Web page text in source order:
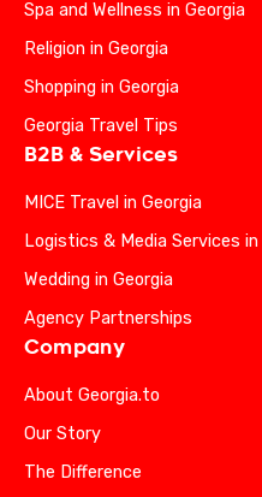
Spa and Wellness in Georgia
Religion in Georgia
Shopping in Georgia
Georgia Travel Tips
B2B & Services
MICE Travel in Georgia
Logistics & Media Services in
Wedding in Georgia
Agency Partnerships
Company
About Georgia.to
Our Story
The Difference